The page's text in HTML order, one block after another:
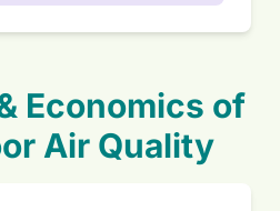
Economics of
Air Quality